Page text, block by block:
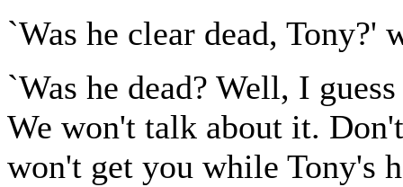
`Was he clear dead, Tony?'
`Was he dead? Well, I
We won't talk about it.
won't get you while Tony's